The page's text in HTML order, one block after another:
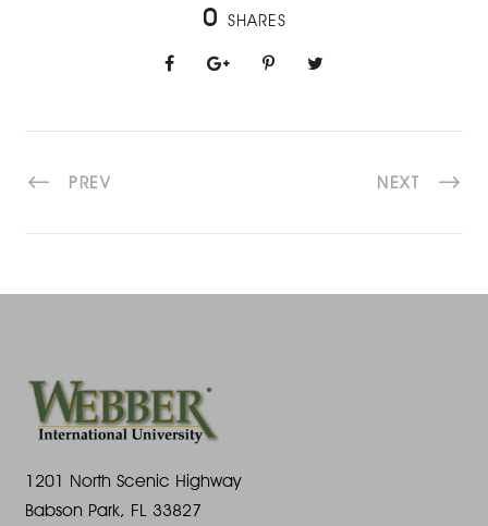
0 SHARES
PREV NEXT
1201 North Scenic Highway
Babson Park, FL 33827